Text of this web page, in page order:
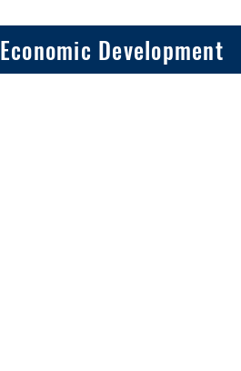
Economic Development